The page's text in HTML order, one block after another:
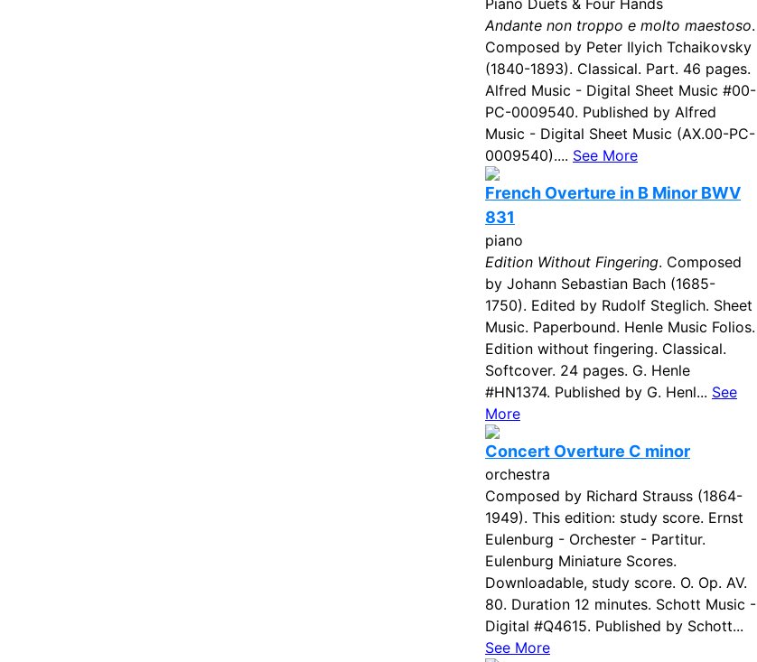
Piano Duets & Four Hands
Andante non troppo e molto maestoso.
Composed by Peter Ilyich Tchaikovsky
(1840-1893). Classical. Part. 46 pages.
Alfred Music - Digital Sheet Music #00-
PC-0009540. Published by Alfred
Music - Digital Sheet Music (AX.00-PC-
0009540).... See More
French Overture in B Minor BWV
831
piano
Edition Without Fingering. Composed
by Johann Sebastian Bach (1685-
1750). Edited by Rudolf Steglich. Sheet
Music. Paperbound. Henle Music Folios.
Edition without fingering. Classical.
Softcover. 24 pages. G. Henle
#HN1374. Published by G. Henl... See
More
Concert Overture C minor
orchestra
Composed by Richard Strauss (1864-
1949). This edition: study score. Ernst
Eulenburg - Orchester - Partitur.
Eulenburg Miniature Scores.
Downloadable, study score. O. Op. AV.
80. Duration 12 minutes. Schott Music -
Digital #Q4615. Published by Schott...
See More